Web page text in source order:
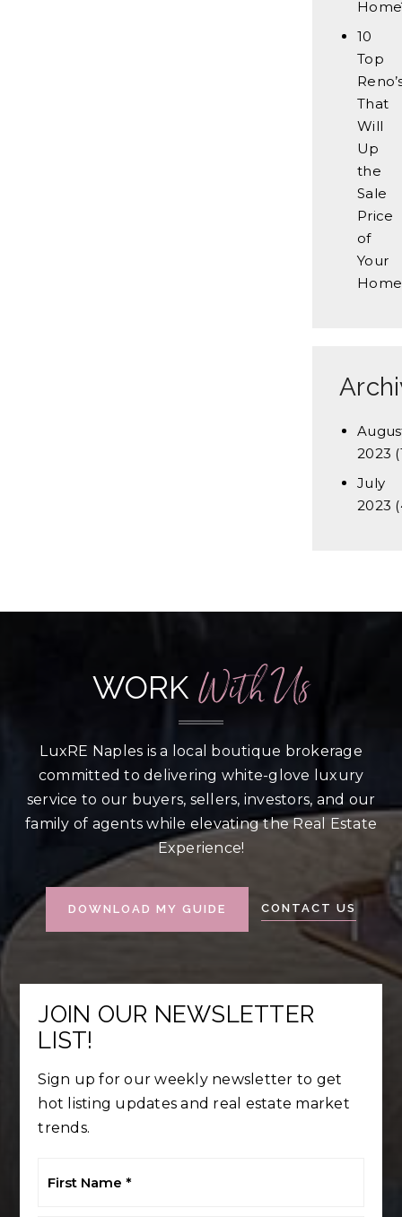
10
Top
That
Will
Up
the
Sale
Price
of
Your
Home
2023
July
2023
WORK With Us
LuxRE Naples is a local boutique brokerage
committed to delivering white-glove luxury
service to our buyers, sellers, investors, and our
family of agents while elevating the Real Estate
Experience!
DOWNLOAD MY GUIDE CONTACT US
JOIN OUR NEWSLETTER
LIST!
Sign up for our weekly newsletter to get
hot listing updates and real estate market
trends.
Name